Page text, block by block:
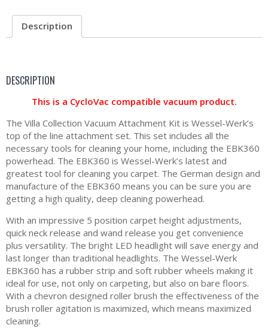
Description
DESCRIPTION
This is a CycloVac compatible vacuum product.
The Villa Collection Vacuum Attachment Kit is Wessel-Werk’s
top of the line attachment set. This set includes all the
necessary tools for cleaning your home, including the EBK360
powerhead. The EBK360 is Wessel-Werk’s latest and
greatest tool for cleaning you carpet. The German design and
manufacture of the EBK360 means you can be sure you are
getting a high quality, deep cleaning powerhead.
With an impressive 5 position carpet height adjustments,
quick neck release and wand release you get convenience
plus versatility. The bright LED headlight will save energy and
last longer than traditional headlights. The Wessel-Werk
EBK360 has a rubber strip and soft rubber wheels making it
ideal for use, not only on carpeting, but also on bare floors.
With a chevron designed roller brush the effectiveness of the
brush roller agitation is maximized, which means maximized
cleaning.